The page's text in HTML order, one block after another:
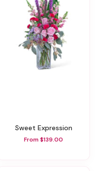
Sweet Expression
From $139.00